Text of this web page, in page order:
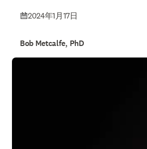
2024年1月17日
Bob Metcalfe, PhD